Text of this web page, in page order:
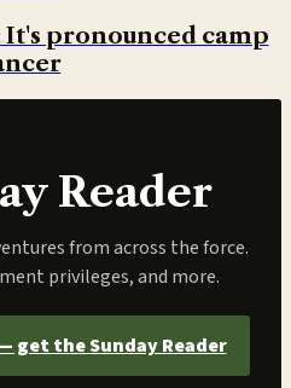
pronounced camp
Reader
from across the force.
privileges, and more.
get the Sunday Reader